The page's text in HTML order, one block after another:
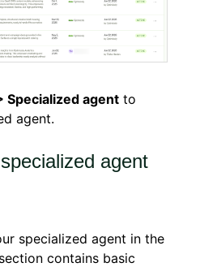
Specialized agent to
agent.
agent
specialized agent in the
contains basic